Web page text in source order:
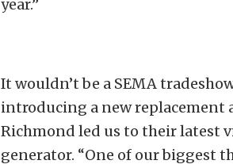
year.”
It wouldn’t be a SEMA
introducing a new replacement
Richmond led us to their latest
generator. “One of our biggest